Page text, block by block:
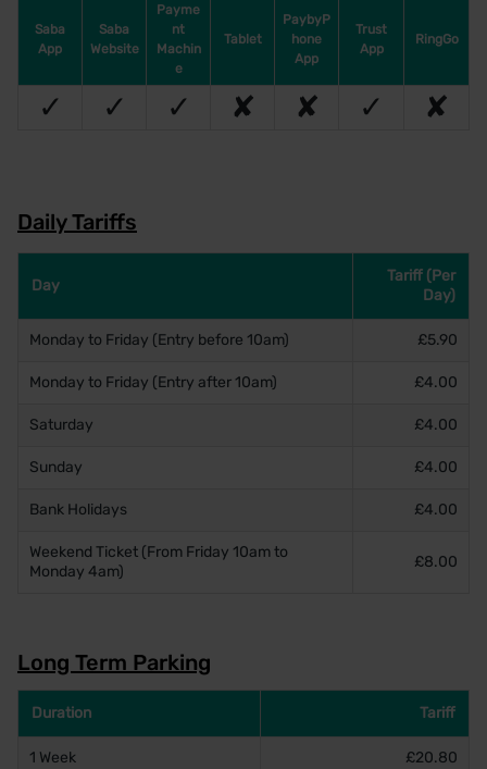
Saba
App
Saba
Website
Payme
nt
Machin
e
Tablet
PaybyP
hone
App
Trust
App
RingGo
✓ ✓ ✓ ✘ ✘ ✓ ✘
Daily Tariffs
Day
Tariff (Per
Day)
Monday to Friday (Entry before 10am) £5.90
Monday to Friday (Entry after 10am) £4.00
Saturday £4.00
Sunday £4.00
Bank Holidays £4.00
Weekend Ticket (From Friday 10am to
Monday 4am)
£8.00
Long Term Parking
Duration Tariff
1 Week £20.80